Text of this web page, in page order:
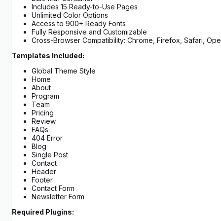
Includes 15 Ready-to-Use Pages
Unlimited Color Options
Access to 900+ Ready Fonts
Fully Responsive and Customizable
Cross-Browser Compatibility: Chrome, Firefox, Safari,
Templates Included:
Global Theme Style
Home
About
Program
Team
Pricing
Review
FAQs
404 Error
Blog
Single Post
Contact
Header
Footer
Contact Form
Newsletter Form
Required Plugins: